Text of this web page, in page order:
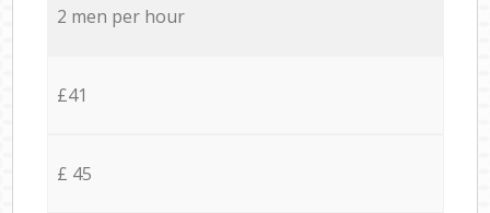
2 men per hour
£41
£ 45